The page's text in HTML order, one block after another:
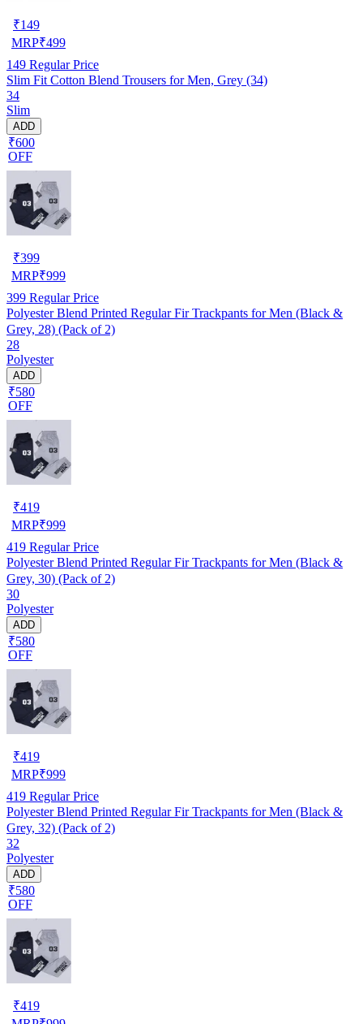
₹149
MRP₹499
149 Regular Price
Slim Fit Cotton Blend Trousers for Men, Grey (34)
34
Slim
ADD
₹600
OFF
₹399
MRP₹999
399 Regular Price
Polyester Blend Printed Regular Fir Trackpants for Men (Black &
Grey, 28) (Pack of 2)
28
Polyester
ADD
₹580
OFF
₹419
MRP₹999
419 Regular Price
Polyester Blend Printed Regular Fir Trackpants for Men (Black &
Grey, 30) (Pack of 2)
30
Polyester
ADD
₹580
OFF
₹419
MRP₹999
419 Regular Price
Polyester Blend Printed Regular Fir Trackpants for Men (Black &
Grey, 32) (Pack of 2)
32
Polyester
ADD
₹580
OFF
₹419